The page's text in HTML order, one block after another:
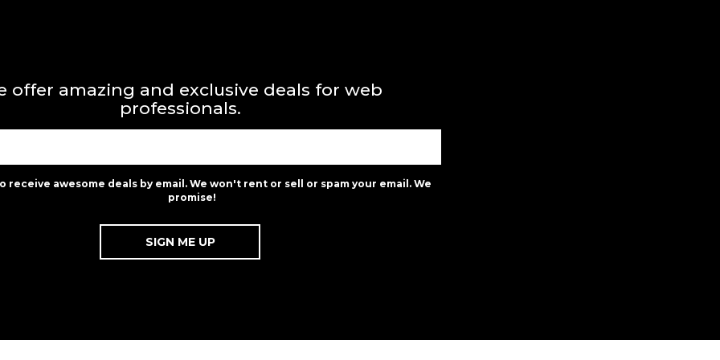
offer amazing and exclusive deals for web
professionals.
receive awesome deals by email. We won't rent or sell or spam your email. We
promise!